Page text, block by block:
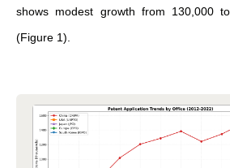
shows modest growth from 130,000
(Figure 1).